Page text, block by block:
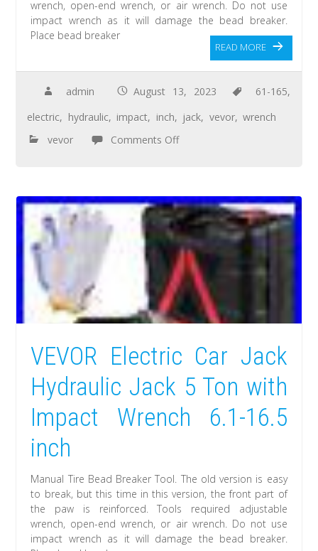
wrench, open-end wrench, or air wrench. Do not use
impact wrench as it will damage the bead breaker.
Place bead breaker
READ MORE
admin August 13, 2023 61-165,
electric, hydraulic, impact, inch, jack, vevor,wrench
vevor
Comments Off
VEVOR Electric Car Jack
Hydraulic Jack 5 Ton with
Impact Wrench 6.1-16.5
inch
Manual Tire Bead Breaker Tool. The old version is easy
to break, but this time in this version, the front part of
the paw is reinforced. Tools required adjustable
wrench, open-end wrench, or air wrench. Do not use
impact wrench as it will damage the bead breaker.